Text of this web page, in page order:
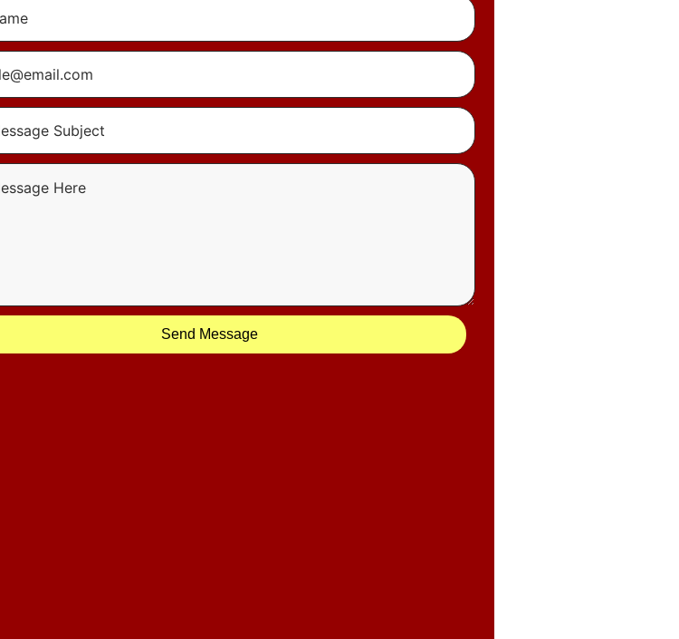
Send Message